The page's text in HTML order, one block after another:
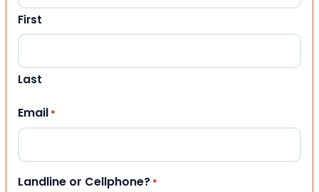
First
Last
Email *
Landline or Cellphone? *